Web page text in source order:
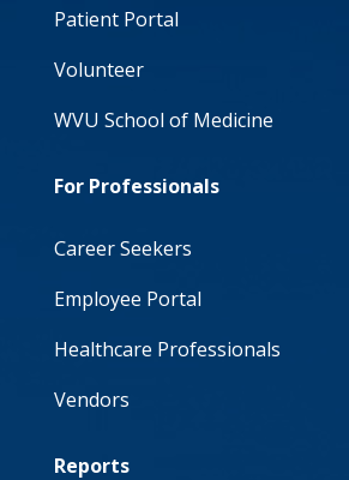
Patient Portal
Volunteer
WVU School of Medicine
For Professionals
Career Seekers
Employee Portal
Healthcare Professionals
Vendors
Reports